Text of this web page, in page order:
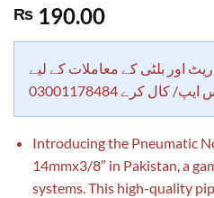
Rated5.00
out of 5
1
rating
₨ 190.00
اور بلٹی کے معاملات کے لیے
کرے 03001178484
Introducing the Pneumatic
14mmx3/8″ in Pakistan, a
systems. This high-quality